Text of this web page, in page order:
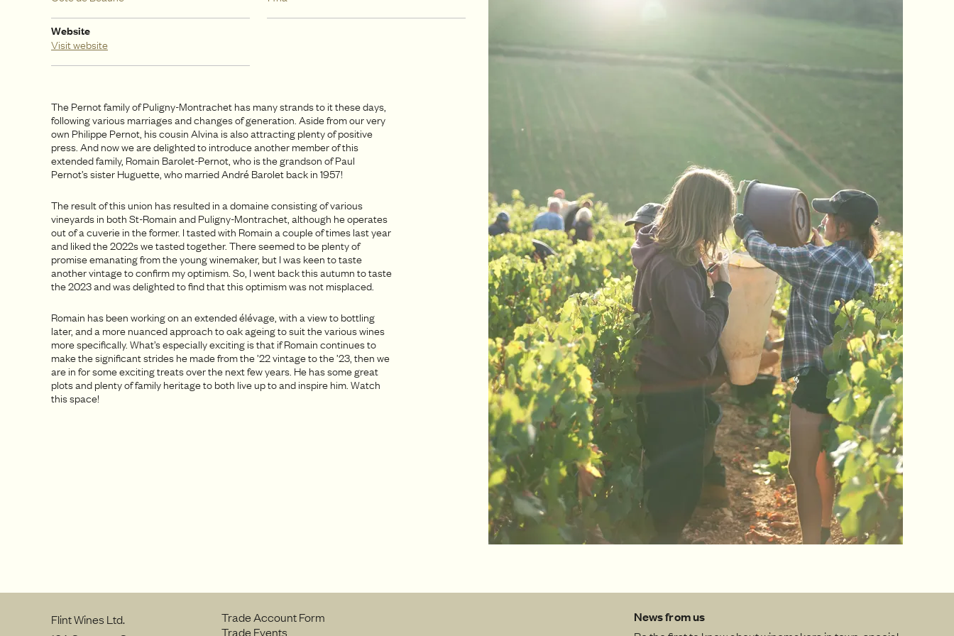
Website
Visit website
The Pernot family of Puligny-Montrachet has many strands to it these days,
following various marriages and changes of generation. Aside from our very
own Philippe Pernot, his cousin Alvina is also attracting plenty of positive
press. And now we are delighted to introduce another member of this
extended family, Romain Barolet-Pernot, who is the grandson of Paul
Pernot’s sister Huguette, who married André Barolet back in 1957!
The result of this union has resulted in a domaine consisting of various
vineyards in both St-Romain and Puligny-Montrachet, although he operates
out of a cuverie in the former. I tasted with Romain a couple of times last year
and liked the 2022s we tasted together. There seemed to be plenty of
promise emanating from the young winemaker, but I was keen to taste
another vintage to confirm my optimism. So, I went back this autumn to taste
the 2023 and was delighted to find that this optimism was not misplaced.
Romain has been working on an extended élévage, with a view to bottling
later, and a more nuanced approach to oak ageing to suit the various wines
more specifically. What’s especially exciting is that if Romain continues to
make the significant strides he made from the ’22 vintage to the ’23, then we
are in for some exciting treats over the next few years. He has some great
plots and plenty of family heritage to both live up to and inspire him. Watch
this space!
News from us
Flint Wines Ltd.
Trade Account Form
Trade Events